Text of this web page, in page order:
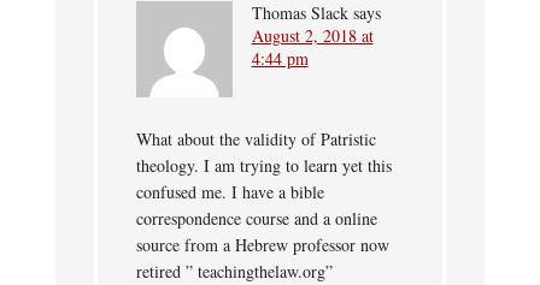
Thomas Slack says
August 2, 2018 at
4:44 pm
What about the validity of Patristic
theology. I am trying to learn yet this
confused me. I have a bible
correspondence course and a online
source from a Hebrew professor now
retired ” teachingthelaw.org”